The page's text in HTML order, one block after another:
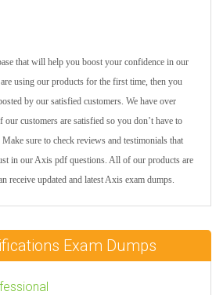
that will help you boost your confidence in our
using our products for the first time, then you
by our satisfied customers. We have over
our customers are satisfied so you don’t have to
sure to check reviews and testimonials that
in our Axis pdf questions. All of our products are
receive updated and latest Axis exam dumps.
Exam Dumps